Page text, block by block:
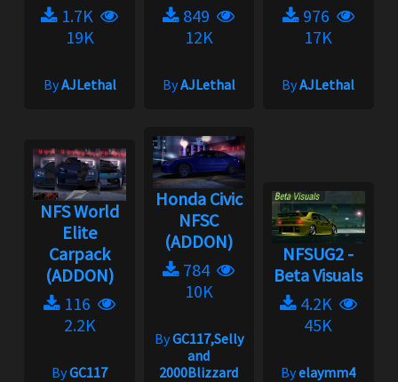
1.7K
19K
ByAJLethal
849
12K
ByAJLethal
976
17K
ByAJLethal
NFS World
Elite
Carpack
(ADDON)
116
2.2K
ByGC117
Honda Civic
NFSC
(ADDON)
784
10K
ByGC117,Selly
and
2000Blizzard
NFSUG2 -
Beta Visuals
4.2K
45K
Byelaymm4